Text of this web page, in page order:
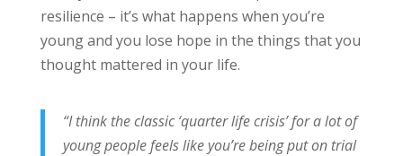
resilience – it’s what happens when you’re
young and you lose hope in the things that you
thought mattered in your life.
“I think the classic ‘quarter life crisis’ for a lot of
young people feels like you’re being put on trial